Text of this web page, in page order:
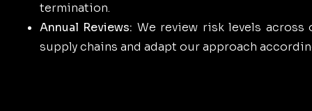
termination.
Annual Reviews: We review risk levels across
supply chains and adapt our approach